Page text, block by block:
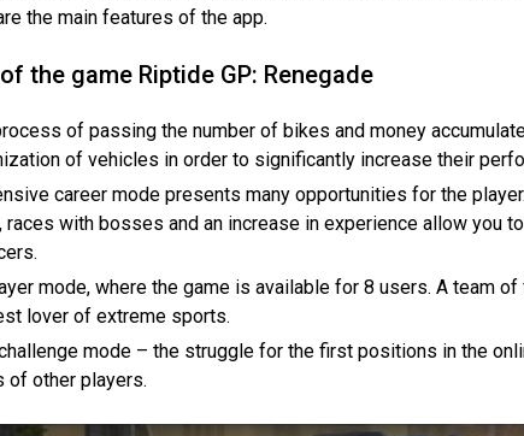
the main features of the app.
the game Riptide GP: Renegade
of passing the number of bikes and money
of vehicles in order to significantly increase their
career mode presents many opportunities for the
races with bosses and an increase in experience allow you
mode, where the game is available for 8 users. A team
lover of extreme sports.
mode – the struggle for the first positions in the
of other players.